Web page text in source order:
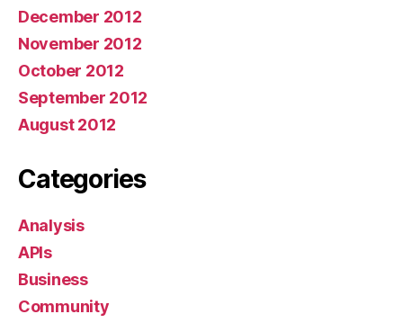
December 2012
November 2012
October 2012
September 2012
August 2012
Categories
Analysis
APIs
Business
Community